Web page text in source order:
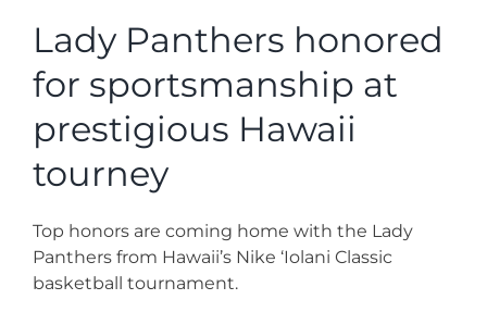
News
Contact
Store
Lady Panthers honored
for sportsmanship at
prestigious Hawaii
tourney
Top honors are coming home with the Lady
Panthers from Hawaii’s Nike ‘Iolani Classic
basketball tournament.